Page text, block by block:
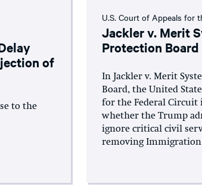
of
to the
U.S. Court of Appeals for
Jackler v. Merit
Protection Board
In Jackler v. Merit
Board, the United
for the Federal Circuit
whether the Trump
ignore critical civil
removing Immigration